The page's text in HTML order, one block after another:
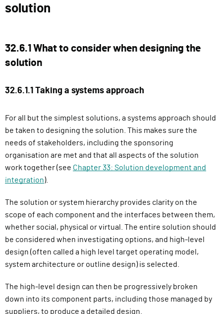
solution
32.6.1 What to consider when designing the
solution
32.6.1.1 Taking a systems approach
For all but the simplest solutions, a systems approach should
be taken to designing the solution. This makes sure the
needs of stakeholders, including the sponsoring
organisation are met and that all aspects of the solution
work together (see Chapter 33: Solution development and
integration).
The solution or system hierarchy provides clarity on the
scope of each component and the interfaces between them,
whether social, physical or virtual. The entire solution should
be considered when investigating options, and high-level
design (often called a high level target operating model,
system architecture or outline design) is selected.
The high-level design can then be progressively broken
down into its component parts, including those managed by
suppliers, to produce a detailed design.